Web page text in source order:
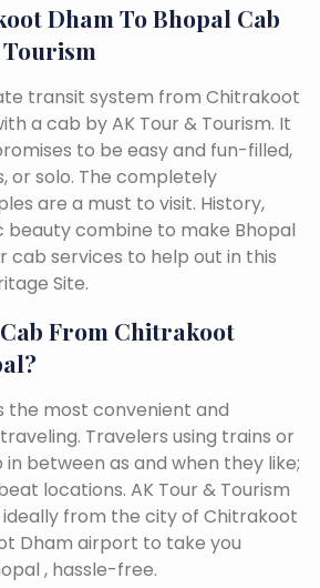
Dham To Bhopal Cab
transit system from Chitrakoot
a cab by AK Tour & Tourism. It
to be easy and fun-filled,
or solo. The completely
are a must to visit. History,
beauty combine to make Bhopal
services to help out in this
Site.
From Chitrakoot
the most convenient and
Travelers using trains or
between as and when they like;
locations. AK Tour & Tourism
from the city of Chitrakoot
Dham airport to take you
, hassle-free.